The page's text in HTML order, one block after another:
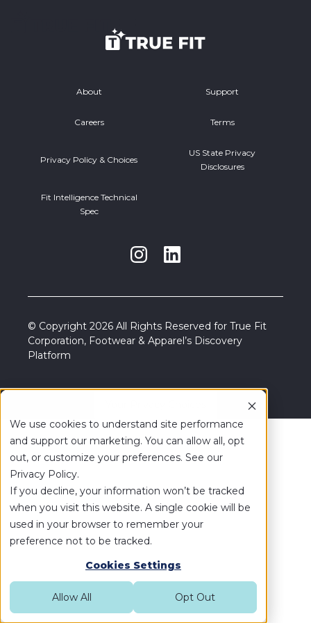
We use cookies to understand site performance
and support our marketing. You can allow all, opt
out, or customize your preferences. See our
Privacy Policy.
If you decline, your information won’t be tracked
when you visit this website. A single cookie will be
used in your browser to remember your
preference not to be tracked.
Cookies Settings
Allow All Opt Out
About Support
Careers Terms
Privacy Policy & Choices
US State Privacy
Disclosures
Fit Intelligence Technical
Spec
© Copyright 2026 All Rights Reserved for True Fit
Corporation, Footwear & Apparel’s Discovery
Platform